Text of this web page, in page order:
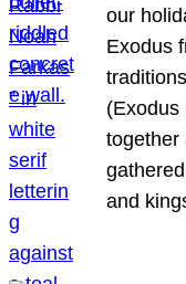
our
Exodus
(Exodus
together
and